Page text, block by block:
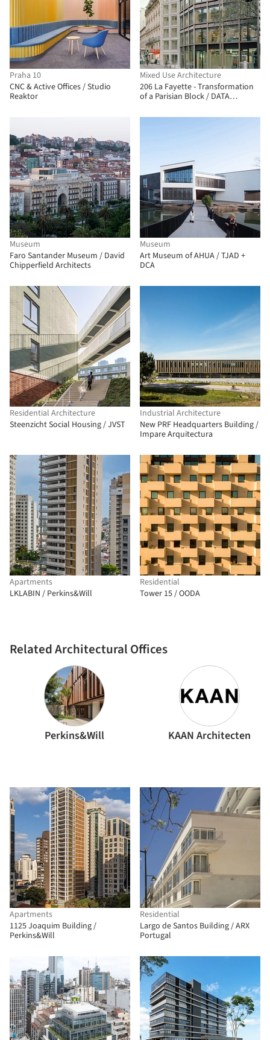
Praha 10
CNC & Active Offices / Studio
Reaktor
Mixed Use Architecture
206 La Fayette - Transformation
of a Parisian Block / DATA
architecture
Museum
Faro Santander Museum / David
Chipperfield Architects
Museum
Art Museum of AHUA / TJAD +
DCA
Residential Architecture
Steenzicht Social Housing / JVST
Industrial Architecture
New PRF Headquarters Building /
Impare Arquitectura
Apartments
LKLABIN / Perkins&Will
Related Architectural Offices
Perkins&Will KAAN Architecten
Residential
Tower 15 / OODA
Apartments
1125 Joaquim Building /
Perkins&Will
Residential
Largo de Santos Building / ARX
Portugal